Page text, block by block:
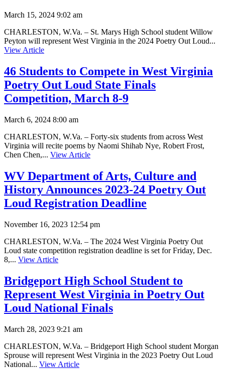
March 15, 2024 9:02 am
CHARLESTON, W.Va. – St. Marys High School student Willow
Peyton will represent West Virginia in the 2024 Poetry Out Loud...
View Article
46 Students to Compete in West Virginia
Poetry Out Loud State Finals
Competition, March 8-9
March 6, 2024 8:00 am
CHARLESTON, W.Va. – Forty-six students from across West
Virginia will recite poems by Naomi Shihab Nye, Robert Frost,
Chen Chen,... View Article
WV Department of Arts, Culture and
History Announces 2023-24 Poetry Out
Loud Registration Deadline
November 16, 2023 12:54 pm
CHARLESTON, W.Va. – The 2024 West Virginia Poetry Out
Loud state competition registration deadline is set for Friday, Dec.
8,... View Article
Bridgeport High School Student to
Represent West Virginia in Poetry Out
Loud National Finals
March 28, 2023 9:21 am
CHARLESTON, W.Va. – Bridgeport High School student Morgan
Sprouse will represent West Virginia in the 2023 Poetry Out Loud
National... View Article